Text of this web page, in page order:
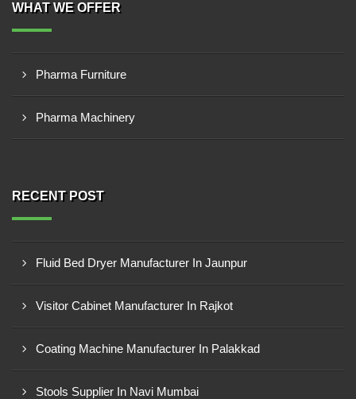
WHAT WE OFFER
Pharma Furniture
Pharma Machinery
RECENT POST
Fluid Bed Dryer Manufacturer In Jaunpur
Visitor Cabinet Manufacturer In Rajkot
Coating Machine Manufacturer In Palakkad
Stools Supplier In Navi Mumbai